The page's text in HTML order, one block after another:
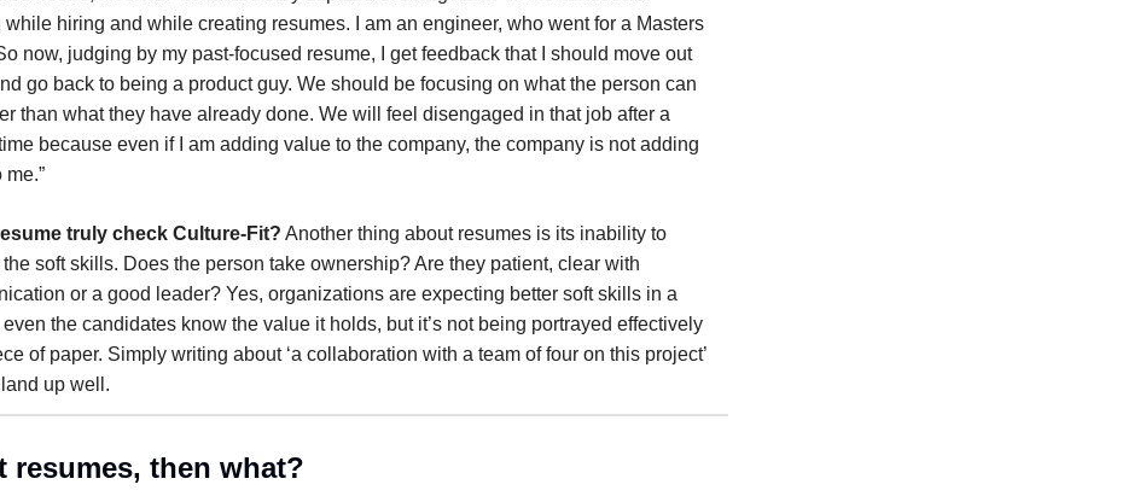
while hiring and while creating resumes. I am an engineer, who went for a Masters
now, judging by my past-focused resume, I get feedback that I should move out
go back to being a product guy. We should be focusing on what the person can
than what they have already done. We will feel disengaged in that job after a
because even if I am adding value to the company, the company is not adding
me.”
truly check Culture-Fit? Another thing about resumes is its inability to
soft skills. Does the person take ownership? Are they patient, clear with
or a good leader? Yes, organizations are expecting better soft skills in a
even the candidates know the value it holds, but it’s not being portrayed effectively
of paper. Simply writing about ‘a collaboration with a team of four on this project’
up well.
resumes, then what?